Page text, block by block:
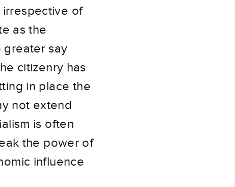
irrespective of
as the
greater say
citizenry has
in place the
not extend
is often
the power of
influence